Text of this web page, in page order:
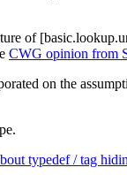
of
CWG opinion from
on the
typedef / tag